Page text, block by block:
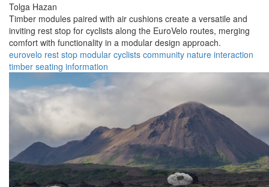
Tolga Hazan
Timber modules paired with air cushions create a versatile and
inviting rest stop for cyclists along the EuroVelo routes, merging
comfort with functionality in a modular design approach.
eurovelo rest stop modular cyclists community nature interaction
timber seating information